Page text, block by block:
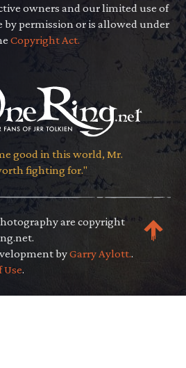
owners and our limited use of
by permission or is allowed under
Copyright Act.
good in this world, Mr.
fighting for."
are copyright
byGarry Aylott..
Use.